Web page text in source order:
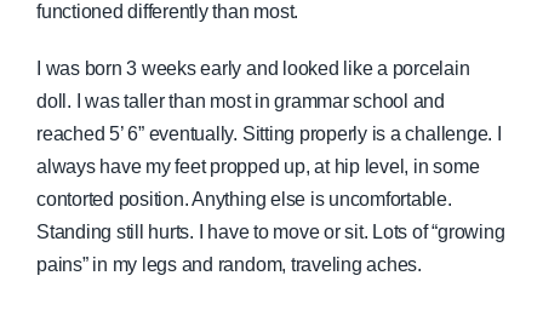
functioned differently than most.
I was born 3 weeks early and looked like a porcelain
doll. I was taller than most in grammar school and
reached 5’ 6” eventually. Sitting properly is a challenge. I
always have my feet propped up, at hip level, in some
contorted position. Anything else is uncomfortable.
Standing still hurts. I have to move or sit. Lots of “growing
pains” in my legs and random, traveling aches.